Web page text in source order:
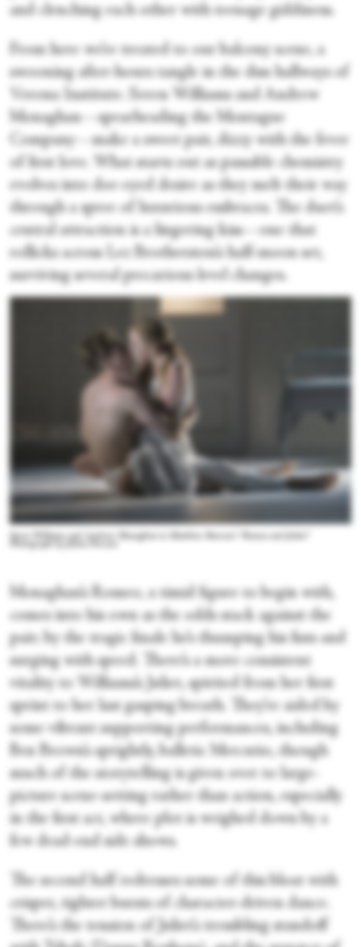
and clenching each other with teenage giddiness.
From here we’re treated to our balcony scene, a
swooning after-hours tangle in the dim hallways of
Verona Institute. Seren Williams and Andrew
Monaghan—spearheading the Montague
Company—make a sweet pair, dizzy with the fever
of first love. What starts out as passable chemistry
evolves into doe-eyed desire as they melt their way
through a spree of luxurious embraces. The duet’s
central attraction is a lingering kiss—one that
rollicks across Lez Brotherston’s half-moon set,
surviving several precarious level changes.
Seren Williams and Andrew Monaghan in Matthew Bourne's “Romeo and Juliet.”
Photograph by Johan Persson
Monaghan’s Romeo, a timid figure to begin with,
comes into his own as the odds stack against the
pair; by the tragic finale he’s thumping his fists and
surging with speed. There’s a more consistent
vitality to Williams’s Juliet, spirited from her first
sprint to her last gasping breath. They’re aided by
some vibrant supporting performances, including
Ben Brown’s sprightly, balletic Mercutio, though
much of the storytelling is given over to large-
picture scene-setting rather than action, especially
in the first act, where plot is weighed down by a
few dead-end side shows.
The second half redresses some of this bloat with
crisper, tighter bursts of character-driven dance.
There’s the tension of Juliet’s trembling standoff